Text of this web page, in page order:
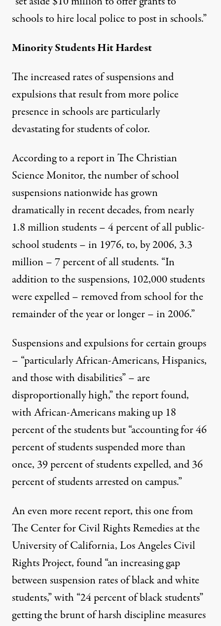
schools to hire local police to post in schools.”
Minority Students Hit Hardest
The increased rates of suspensions and
expulsions that result from more police
presence in schools are particularly
devastating for students of color.
According to a report inThe Christian
Science Monitor, the number of school
suspensions nationwide has grown
dramatically in recent decades, from nearly
1.8 million students – 4 percent of all public-
school students – in 1976, to, by 2006, 3.3
million – 7 percent of all students. “In
addition to the suspensions, 102,000 students
were expelled – removed from school for the
remainder of the year or longer – in 2006.”
Suspensions and expulsions for certain groups
– “particularly African-Americans, Hispanics,
and those with disabilities” – are
disproportionally high,” the report found,
with African-Americans making up 18
percent of the students but “accounting for 46
percent of students suspended more than
once, 39 percent of students expelled, and 36
percent of students arrested on campus.”
An even more recent report, this one from
The Center for Civil Rights Remedies at the
University of California, Los Angeles Civil
Rights Project, found “an increasing gap
between suspension rates of black and white
students,” with “24 percent of black students”
getting the brunt of harsh discipline measures